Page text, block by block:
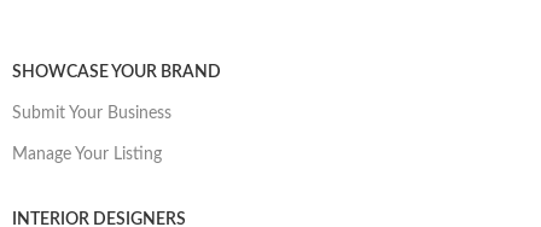
SHOWCASE YOUR BRAND
Submit Your Business
Manage Your Listing
INTERIOR DESIGNERS